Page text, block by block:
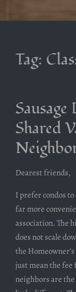
Tag:
Shared
Dearest friends,
I prefer condos
far more
association. The
does not scale
the
just mean the
neighbors are